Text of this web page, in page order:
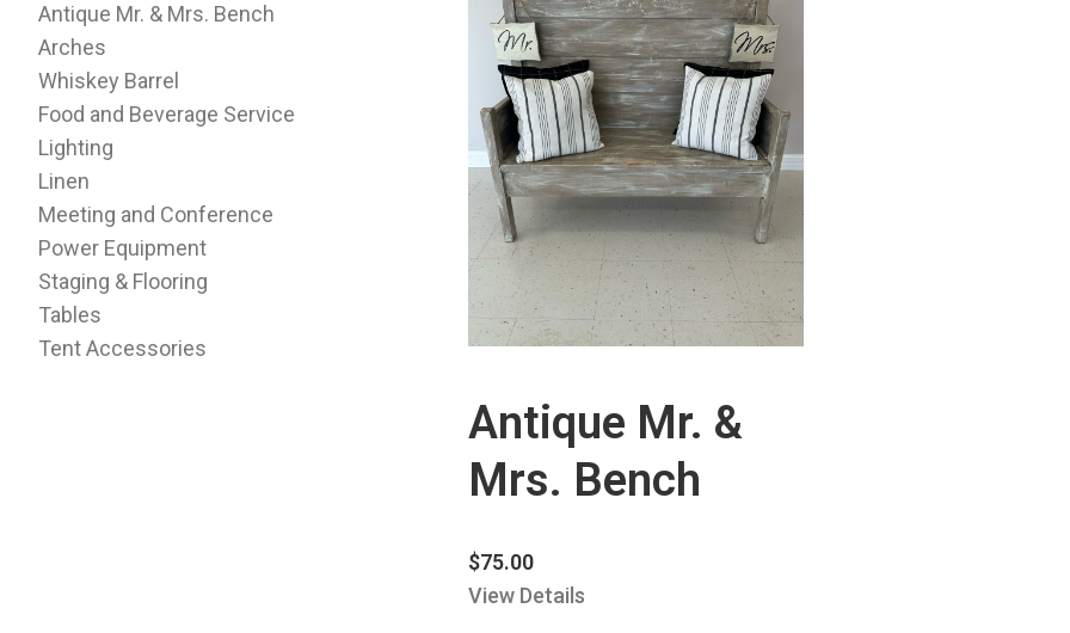
Antique Mr. & Mrs. Bench
Arches
Whiskey Barrel
Food and Beverage Service
Lighting
Linen
Meeting and Conference
Power Equipment
Staging & Flooring
Tables
Tent Accessories
Antique Mr. &
Mrs. Bench
$75.00
View Details